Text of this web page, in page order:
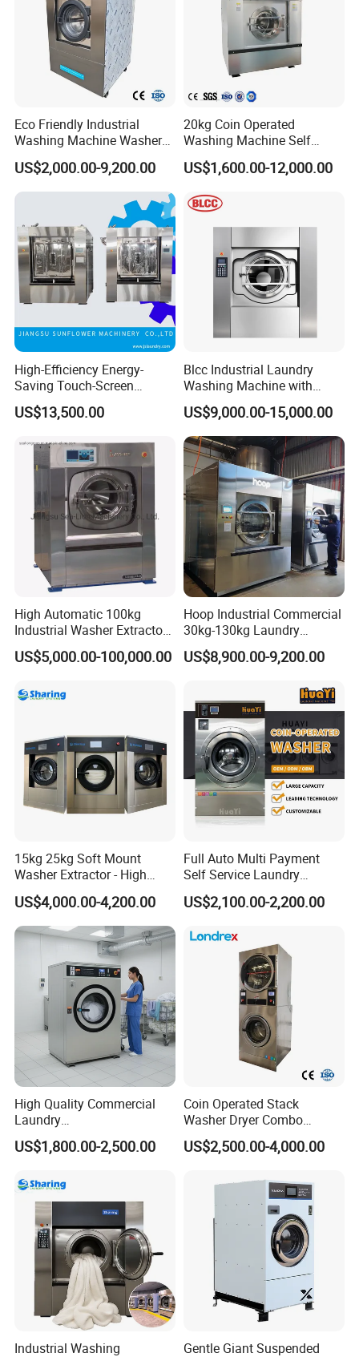
Eco Friendly Industrial
Washing Machine Washer
Extractor Commercial
Laundry Equipment for
Hotel Hospital Laundry
Heavy Duty Laundry
Machine
US$2,000.00-9,200.00
20kg Coin Operated
Washing Machine Self
Service Commercial
Washing Machine Laundry
Washing Machine
US$1,600.00-12,000.00
High-Efficiency Energy-
Saving Touch-Screen
Stainless Steel Sanitary
Barrier Washing Machine
US$13,500.00
Blcc Industrial Laundry
Washing Machine with
150kg Factory Professional
Large Capacity Automatic
Washing Machine
US$9,000.00-15,000.00
High Automatic 100kg
Industrial Washer Extractor
for Laundry Clothes
US$5,000.00-100,000.00
Hoop Industrial Commercial
30kg-130kg Laundry
Washer Extractor Washing
Equipment Washing
US$8,900.00-9,200.00
15kg 25kg Soft Mount
Washer Extractor - High
Spin Commercial Laundry
Machine for Hotels
US$4,000.00-4,200.00
Full Auto Multi Payment
Self Service Laundry
Washer Extractor
US$2,100.00-2,200.00
High Quality Commercial
Laundry
Equipment/Laundry Washer
Dryer/Linen Washing
25kgs (CE&ISO9001)
US$1,800.00-2,500.00
Coin Operated Stack
Washer Dryer Combo
Commercial Laundry
Machine Self Service
US$2,500.00-4,000.00
Industrial Washing
Gentle Giant Suspended